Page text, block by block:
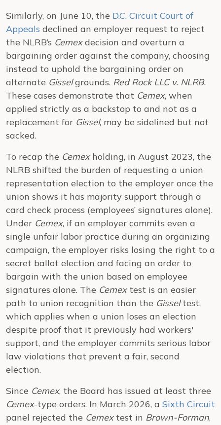
Similarly, on June 10, the D.C. Circuit Court of
Appeals declined an employer request to reject
the NLRB’s Cemexdecision and overturn a
bargaining order against the company, choosing
instead to uphold the bargaining order on
alternate Gisselgrounds. Red Rock LLC v. NLRB.
These cases demonstrate that Cemex, when
applied strictly as a backstop to and not as a
replacement for Gissel, may be sidelined but not
sacked.
To recap the Cemexholding, in August 2023, the
NLRB shifted the burden of requesting a union
representation election to the employer once the
union shows it has majority support through a
card check process (employees’ signatures alone).
Under Cemex, if an employer commits even a
single unfair labor practice during an organizing
campaign, the employer risks losing the right to a
secret ballot election and facing an order to
bargain with the union based on employee
signatures alone. The Cemextest is an easier
path to union recognition than the Gisseltest,
which applies when a union loses an election
despite proof that it previously had workers'
support, and the employer commits serious labor
law violations that prevent a fair, second
election.
Since Cemex, the Board has issued at least three
Cemex-type orders. In March 2026, a Sixth Circuit
panel rejected the Cemextest in Brown-Forman,